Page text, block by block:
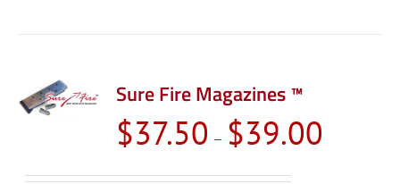
Sure Fire Magazines ™
$37.50 – $39.00